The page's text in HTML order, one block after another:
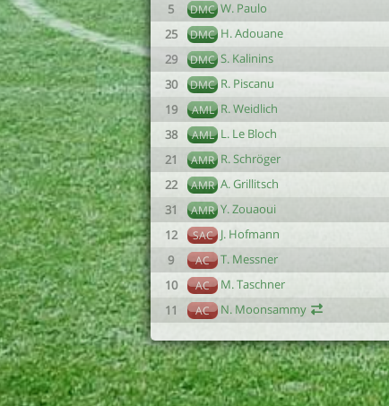
5
DMC W. Paulo
25
DMC H. Adouane
29
DMC S. Kalinins
30
DMC R. Piscanu
19
AML R. Weidlich
38
AML L. Le Bloch
21
AMR R. Schröger
22
AMR A. Grillitsch
31
AMR Y. Zouaoui
12
SAC J. Hofmann
9
AC T. Messner
10
AC M. Taschner
11
AC N. Moonsammy